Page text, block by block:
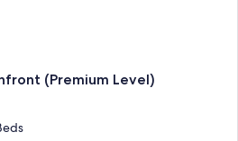
(Premium Level)